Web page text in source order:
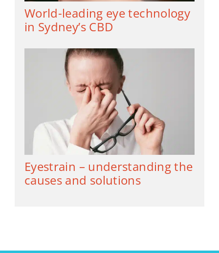
World-leading eye technology
in Sydney’s CBD
Eyestrain – understanding the
causes and solutions